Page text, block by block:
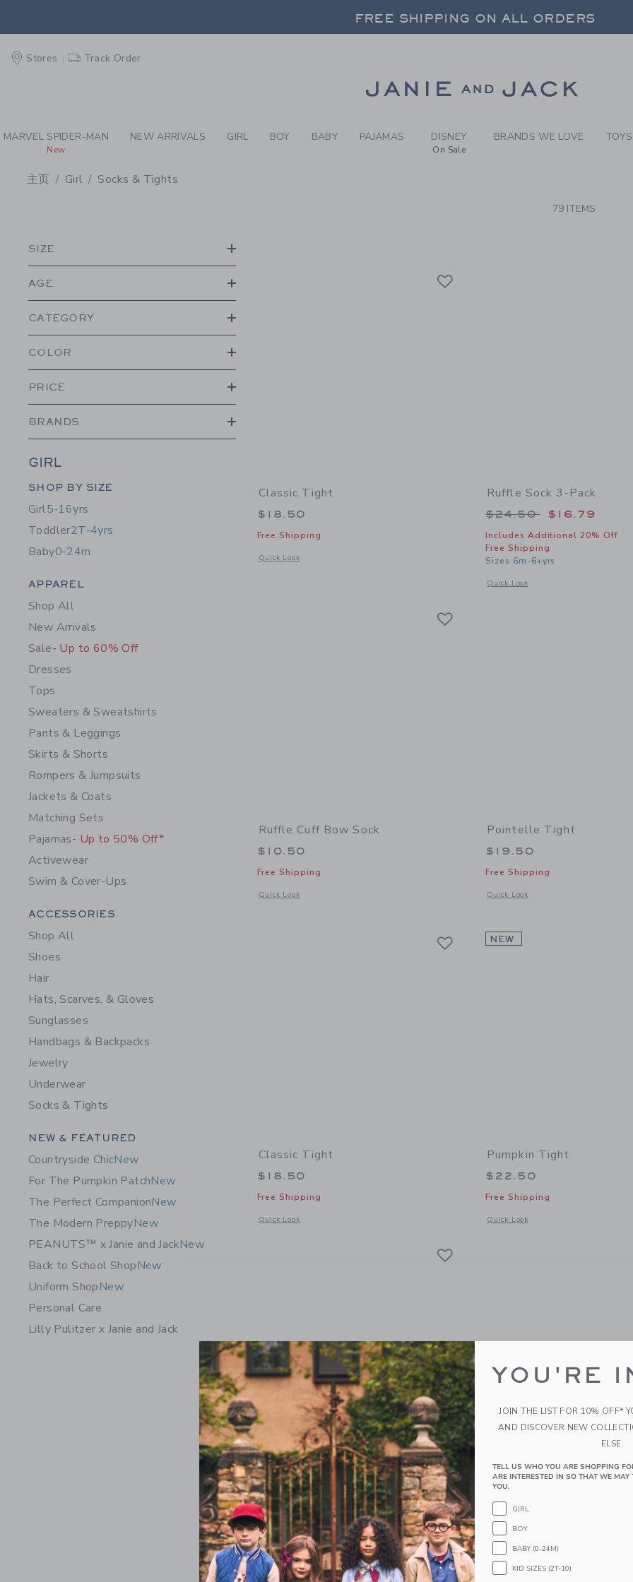
PAGE PRODUCT SEARCH RESULTS-
FREE SHIPPING ON ALL ORDERS
FREE SHIPPING ON ALL ORDERS
Stores Track Order
MARVEL SPIDER-MAN
New
NEW ARRIVALS GIRL BOY BABY PAJAMAS DISNEY
On Sale
BRANDS WE LOVE
主页 Girl Socks & Tights
79 ITEMS
SIZE
AGE
CATEGORY
COLOR
PRICE
BRANDS
GIRL
Category Menu Grouping
SHOP BY SIZE
Girl5-16yrs
Toddler2T-4yrs
Baby0-24m
Category Menu Grouping
APPAREL
Shop All
New Arrivals
Sale- Up to 60% Off
Dresses
Tops
Sweaters & Sweatshirts
Pants & Leggings
Skirts & Shorts
Rompers & Jumpsuits
Jackets & Coats
Matching Sets
Pajamas- Up to 50% Off*
Activewear
Swim & Cover-Ups
Category Menu Grouping
ACCESSORIES
Shop All
Shoes
Hair
Hats, Scarves, & Gloves
Sunglasses
Handbags & Backpacks
Jewelry
Underwear
Socks & Tights
Category Menu Grouping
NEW & FEATURED
Countryside ChicNew
For The Pumpkin PatchNew
The Perfect CompanionNew
The Modern PreppyNew
PEANUTS™ x Janie and JackNew
Back to School ShopNew
Uniform ShopNew
Personal Care
Lilly Pulitzer x Janie and Jack
Classic Tight
$18.50
Free Shipping
Quick Look
Opens a modal window with additional details of Classic Tight
Ruffle Sock 3-Pack
Price reduced from
$24.50 $16.79
Includes Additional 20% Off
Free Shipping
Sizes 6m-6+yrs
Quick Look
Opens a modal window with
Ruffle Cuff Bow Sock
$10.50
Free Shipping
Quick Look
Opens a modal window with additional details of Ruffle Cuff Bow Sock
Pointelle Tight
$19.50
Free Shipping
Quick Look
Opens a modal window with
Classic Tight
$18.50
Free Shipping
Quick Look
Opens a modal window with additional details of Classic Tight
NEW
Pumpkin Tight
$22.50
Free Shipping
Quick Look
Opens a modal window with
Dot Tight
$22.50
Free Shipping
Quick Look
Opens a modal window with additional details of Dot Tight
Bow Sock
$10.50
Free Shipping
Quick Look
Opens a modal window with
Link Link
YOU'RE
JOIN THE LIST FOR 10% OFF*
AND DISCOVER NEW
ELSE.
TELL US WHO YOU ARE SHOPPING
ARE INTERESTED IN SO THAT WE
YOU.
GIRL
BOY
BABY (0-24M)
KID SIZES (2T-10)